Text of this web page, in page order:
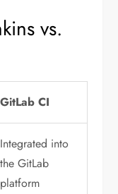
vs.
GitLab CI
Integrated into
the GitLab
platform